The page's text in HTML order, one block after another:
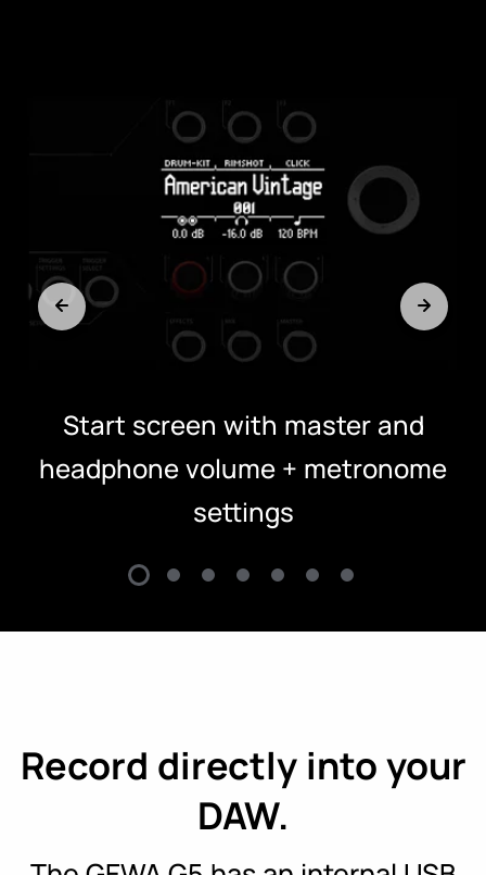
Start screen with master and
headphone volume + metronome
settings
Record directly into your
DAW.